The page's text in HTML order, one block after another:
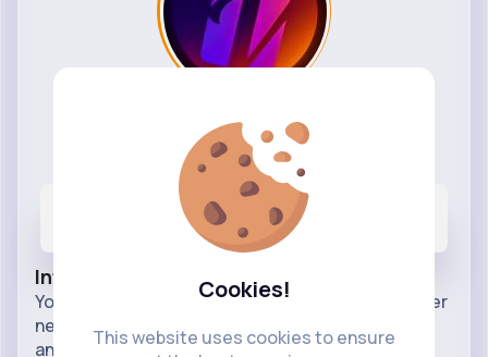
Cookies!
This website uses cookies to ensure
VibeTag Updates
@VibeTagUpdates
Likes
Info
Your official source for all things VibeTag. Discover
new features, app improvements, and
announcements. Stay connected, stay updated.